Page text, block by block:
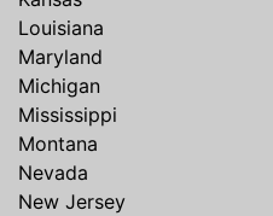
Louisiana
Maryland
Michigan
Mississippi
Montana
Nevada
New Jersey